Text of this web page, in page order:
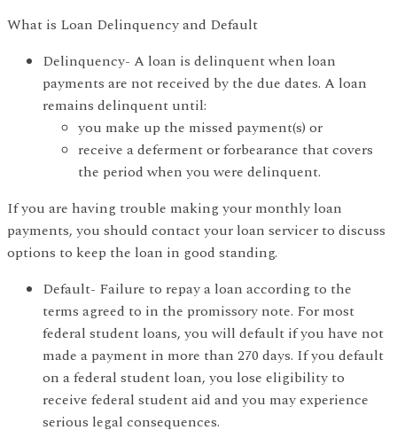
What is Loan Delinquency and Default
Delinquency- A loan is delinquent when loan
payments are not received by the due dates. A loan
remains delinquent until:
you make up the missed payment(s) or
receive a deferment or forbearance that covers
the period when you were delinquent.
If you are having trouble making your monthly loan
payments, you should contact your loan servicer to discuss
options to keep the loan in good standing.
Default- Failure to repay a loan according to the
terms agreed to in the promissory note. For most
federal student loans, you will default if you have not
made a payment in more than 270 days. If you default
on a federal student loan, you lose eligibility to
receive federal student aid and you may experience
serious legal consequences.